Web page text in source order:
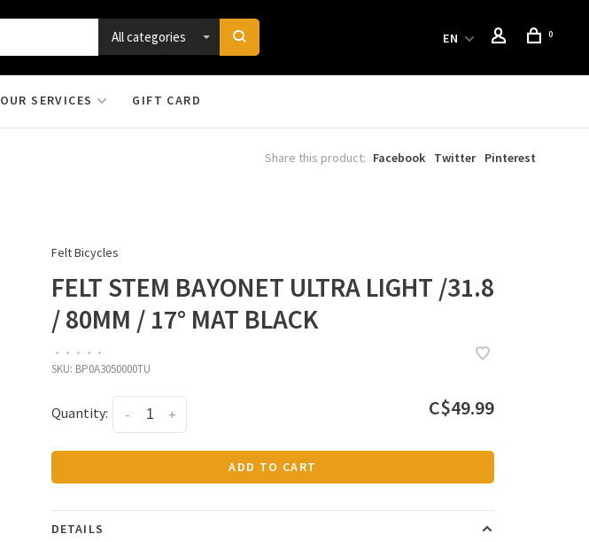
All categories EN 0
OUR SERVICES GIFT CARD
Share this product: Facebook Twitter Pinterest
Felt Bicycles
FELT STEM BAYONET ULTRA LIGHT /31.8
/ 80MM / 17° MAT BLACK
• • • • •
SKU: BP0A3050000TU
Quantity: +
- C$49.99
ADD TO CART
DETAILS